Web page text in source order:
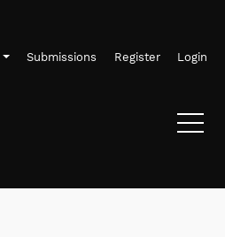
Submissions Register Login